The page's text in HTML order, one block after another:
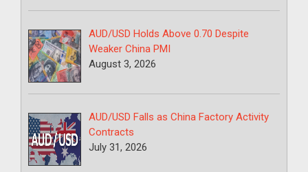
AUD/USD Holds Above 0.70 Despite
Weaker China PMI
August 3, 2026
AUD/USD Falls as China Factory Activity
Contracts
July 31, 2026